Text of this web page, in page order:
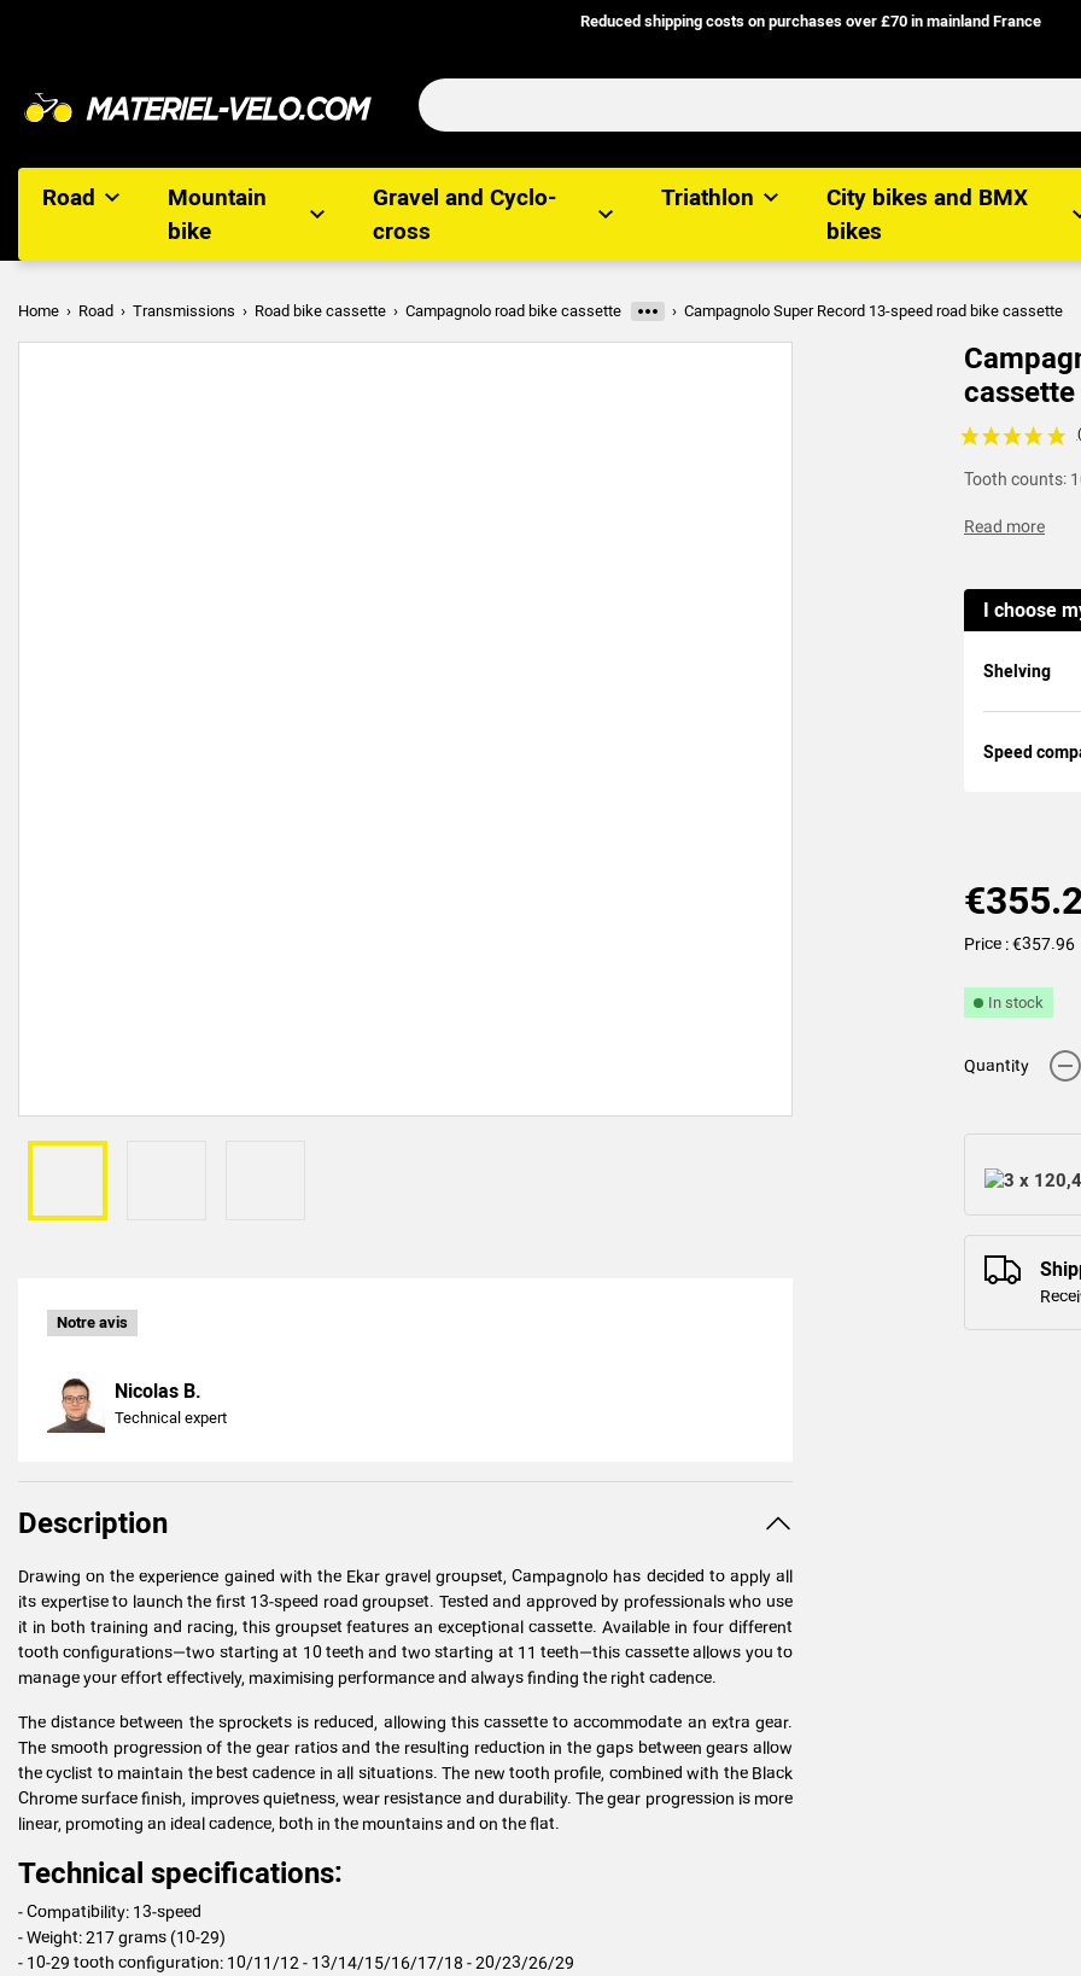
Reduced shipping costs on purchases over £70 in mainland France
Road
Mountain
bike
Gravel and Cyclo-
cross
Triathlon
City bikes and BMX
bikes
Home Road Transmissions Road bike cassette Campagnolo road bike cassette
More categories
Campagnolo Super Record 13-speed road bike cassette
cassette
Voir les avis
Tooth counts:
Read more
I choose
Shelving
Speed
Price : €357.96
In stock
Quantity -
3 x
Notre avis
Nicolas B.
Technical expert
Description
Drawing on the experience gained with the Ekar gravel groupset, Campagnolo has decided to apply all
its expertise to launch the first 13-speed road groupset. Tested and approved by professionals who use
it in both training and racing, this groupset features an exceptional cassette. Available in four different
tooth configurations—two starting at 10 teeth and two starting at 11 teeth—this cassette allows you to
manage your effort effectively, maximising performance and always finding the right cadence.
The distance between the sprockets is reduced, allowing this cassette to accommodate an extra gear.
The smooth progression of the gear ratios and the resulting reduction in the gaps between gears allow
the cyclist to maintain the best cadence in all situations. The new tooth profile, combined with the Black
Chrome surface finish, improves quietness, wear resistance and durability. The gear progression is more
linear, promoting an ideal cadence, both in the mountains and on the flat.
Technical specifications:
- Compatibility: 13-speed
- Weight: 217 grams (10-29)
- 10-29 tooth configuration: 10/11/12 - 13/14/15/16/17/18 - 20/23/26/29